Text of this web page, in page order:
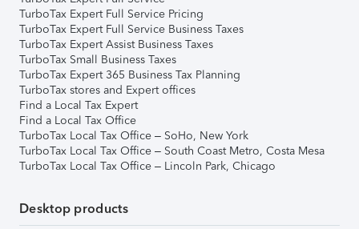
TurboTax Expert Full Service Pricing
TurboTax Expert Full Service Business Taxes
TurboTax Expert Assist Business Taxes
TurboTax Small Business Taxes
TurboTax Expert 365 Business Tax Planning
TurboTax stores and Expert offices
Find a Local Tax Expert
Find a Local Tax Office
TurboTax Local Tax Office – SoHo, New York
TurboTax Local Tax Office – South Coast Metro, Costa Mesa
TurboTax Local Tax Office – Lincoln Park, Chicago
Desktop products